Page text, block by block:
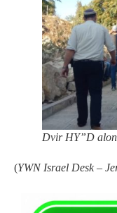
Dvir HY”D
(YWN Israel Desk –